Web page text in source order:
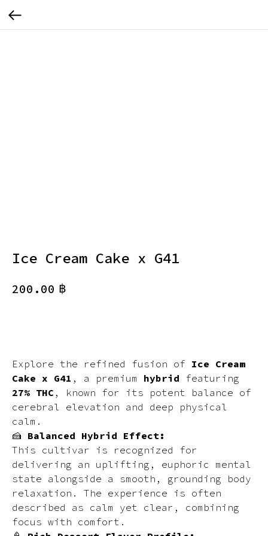
Ice Cream Cake x G41
200.00 ฿
Explore the refined fusion of Ice Cream
Cake x G41 , a premium hybrid featuring
27% THC , known for its potent balance of
cerebral elevation and deep physical
calm.
🍰 Balanced Hybrid Effect:
This cultivar is recognized for
delivering an uplifting, euphoric mental
state alongside a smooth, grounding body
relaxation. The experience is often
described as calm yet clear, combining
focus with comfort.